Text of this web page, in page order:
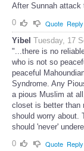
After Sunnah attack
0
Quote Reply
Yibel Tuesday, 17
"...there is no
who is not so
peaceful
Syndrome. Any
a pious Muslim at
closet is better than
should worry about.
should 'never'
0
Quote Reply